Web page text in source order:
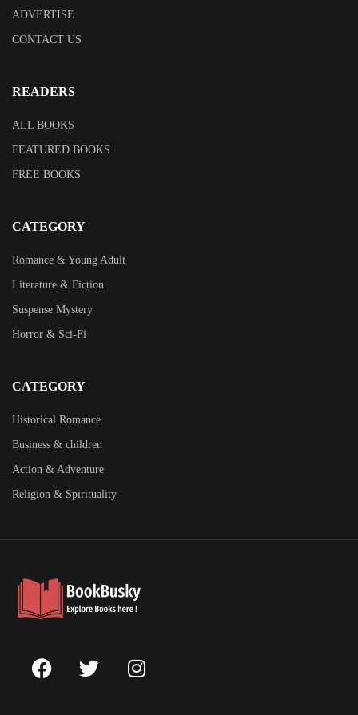
ADVERTISE
CONTACT US
READERS
ALL BOOKS
FEATURED BOOKS
FREE BOOKS
CATEGORY
Romance & Young Adult
Literature & Fiction
Suspense Mystery
Horror & Sci-Fi
CATEGORY
Historical Romance
Business & children
Action & Adventure
Religion & Spirituality